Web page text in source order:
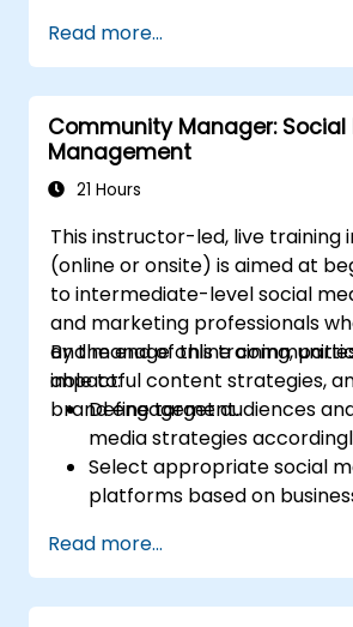
positioning in a given market.
Build a results-driven
integrated online marketing
communication plan.
Conduct a competitive
and build industry
Learn the updated SEO
age of AI.
Uncover valuable insights
different customer groups
business and its products
Administer online social
Use AI to make conducting
audits more efficient.
Read more...
Community Manager: Social
Management
21 Hours
This instructor-led, live training
(online or onsite) is aimed at
to intermediate-level social
and marketing professionals
and manage online
impactful content strategies,
brand engagement.
By the end of this training,
able to:
Define target audiences
media strategies
Select appropriate social
platforms based on
including content pillars,
calendars.
Analyze competitors to
Read more...